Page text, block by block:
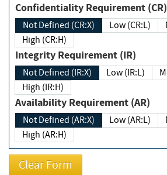
Confidentiality Requirement (CR)
Not Defined (CR:X) Low (CR:L)
High (CR:H)
Integrity Requirement (IR)
Not Defined (IR:X) Low (IR:L)
High (IR:H)
Availability Requirement (AR)
Not Defined (AR:X) Low (AR:L)
High (AR:H)